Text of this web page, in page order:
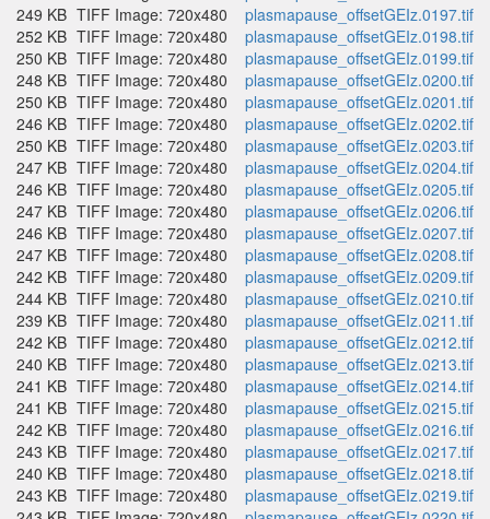
249 KB TIFF Image: 720x480
plasmapause_offsetGEIz.0197.tif
252 KB TIFF Image: 720x480
plasmapause_offsetGEIz.0198.tif
250 KB TIFF Image: 720x480
plasmapause_offsetGEIz.0199.tif
248 KB TIFF Image: 720x480
plasmapause_offsetGEIz.0200.tif
250 KB TIFF Image: 720x480
plasmapause_offsetGEIz.0201.tif
246 KB TIFF Image: 720x480
plasmapause_offsetGEIz.0202.tif
250 KB TIFF Image: 720x480
plasmapause_offsetGEIz.0203.tif
247 KB TIFF Image: 720x480
plasmapause_offsetGEIz.0204.tif
246 KB TIFF Image: 720x480
plasmapause_offsetGEIz.0205.tif
247 KB TIFF Image: 720x480
plasmapause_offsetGEIz.0206.tif
246 KB TIFF Image: 720x480
plasmapause_offsetGEIz.0207.tif
247 KB TIFF Image: 720x480
plasmapause_offsetGEIz.0208.tif
242 KB TIFF Image: 720x480
plasmapause_offsetGEIz.0209.tif
244 KB TIFF Image: 720x480
plasmapause_offsetGEIz.0210.tif
239 KB TIFF Image: 720x480
plasmapause_offsetGEIz.0211.tif
242 KB TIFF Image: 720x480
plasmapause_offsetGEIz.0212.tif
240 KB TIFF Image: 720x480
plasmapause_offsetGEIz.0213.tif
241 KB TIFF Image: 720x480
plasmapause_offsetGEIz.0214.tif
241 KB TIFF Image: 720x480
plasmapause_offsetGEIz.0215.tif
242 KB TIFF Image: 720x480
plasmapause_offsetGEIz.0216.tif
243 KB TIFF Image: 720x480
plasmapause_offsetGEIz.0217.tif
240 KB TIFF Image: 720x480
plasmapause_offsetGEIz.0218.tif
243 KB TIFF Image: 720x480
plasmapause_offsetGEIz.0219.tif